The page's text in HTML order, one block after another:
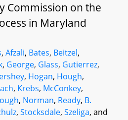
Commission on the
in Maryland
, Afzali, Bates, Beitzel,
, George, Glass, Gutierrez,
, Hogan, Hough,
, Krebs, McConkey,
, Norman, Ready, B.
, Stocksdale, Szeliga, and